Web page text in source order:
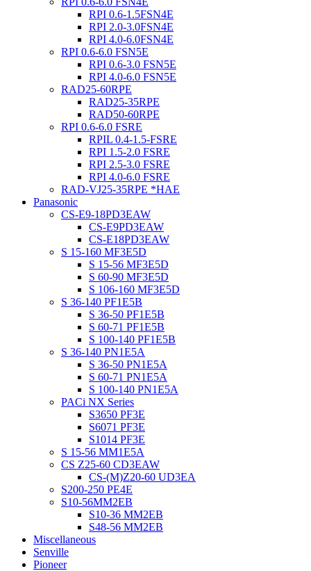
RPI 0.6-1.5FSN4E
RPI 2.0-3.0FSN4E
RPI 4.0-6.0FSN4E
RPI 0.6-6.0 FSN5E
RPI 0.6-3.0 FSN5E
RPI 4.0-6.0 FSN5E
RAD25-60RPE
RAD25-35RPE
RAD50-60RPE
RPI 0.6-6.0 FSRE
RPIL 0.4-1.5-FSRE
RPI 1.5-2.0 FSRE
RPI 2.5-3.0 FSRE
RPI 4.0-6.0 FSRE
RAD-VJ25-35RPE *HAE
Panasonic
CS-E9-18PD3EAW
CS-E9PD3EAW
CS-E18PD3EAW
S 15-160 MF3E5D
S 15-56 MF3E5D
S 60-90 MF3E5D
S 106-160 MF3E5D
S 36-140 PF1E5B
S 36-50 PF1E5B
S 60-71 PF1E5B
S 100-140 PF1E5B
S 36-140 PN1E5A
S 36-50 PN1E5A
S 60-71 PN1E5A
S 100-140 PN1E5A
PACi NX Series
S3650 PF3E
S6071 PF3E
S1014 PF3E
S 15-56 MM1E5A
CS Z25-60 CD3EAW
CS-(M)Z20-60 UD3EA
S200-250 PE4E
S10-56MM2EB
S10-36 MM2EB
S48-56 MM2EB
Miscellaneous
Senville
Pioneer